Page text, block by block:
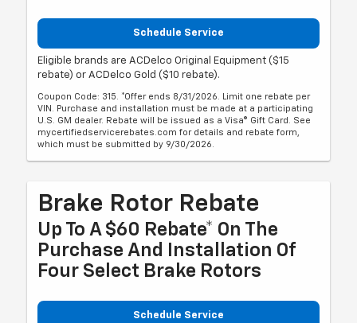
Schedule Service
Eligible brands are ACDelco Original Equipment ($15
rebate) or ACDelco Gold ($10 rebate).
Coupon Code: 315. *Offer ends 8/31/2026. Limit one rebate per
VIN. Purchase and installation must be made at a participating
U.S. GM dealer. Rebate will be issued as a Visa® Gift Card. See
mycertifiedservicerebates.com for details and rebate form,
which must be submitted by 9/30/2026.
Brake Rotor Rebate
Up To A $60 Rebate* On The
Purchase And Installation Of
Four Select Brake Rotors
Schedule Service